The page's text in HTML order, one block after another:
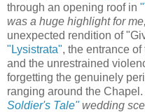
through an opening roof in
was a huge highlight for
unexpected rendition of
"Lysistrata", the entrance of
and the unrestrained
forgetting the genuinely
ranging around the Chapel.
Soldier's Tale"wedding